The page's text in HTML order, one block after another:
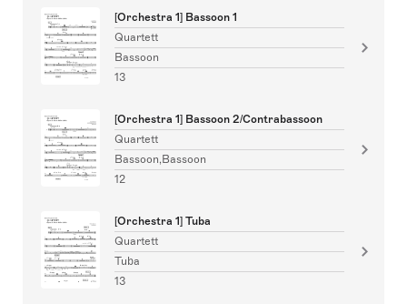
[Orchestra 1] Bassoon 1
Quartett
Bassoon
13
[Orchestra 1] Bassoon 2/Contrabassoon
Quartett
Bassoon,Bassoon
12
[Orchestra 1] Tuba
Quartett
Tuba
13